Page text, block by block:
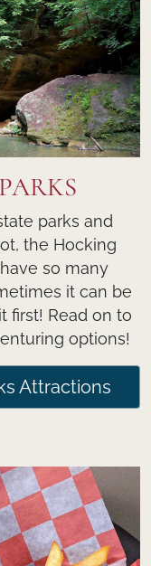
parks and
the Hocking
so many
it can be
first! Read on to
options!
Attractions